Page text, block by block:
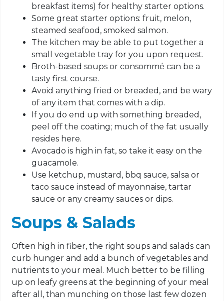
breakfast items) for healthy starter options.
Some great starter options: fruit, melon,
steamed seafood, smoked salmon.
The kitchen may be able to put together a
small vegetable tray for you upon request.
Broth-based soups or consommé can be a
tasty first course.
Avoid anything fried or breaded, and be wary
of any item that comes with a dip.
If you do end up with something breaded,
peel off the coating; much of the fat usually
resides here.
Avocado is high in fat, so take it easy on the
guacamole.
Use ketchup, mustard, bbq sauce, salsa or
taco sauce instead of mayonnaise, tartar
sauce or any creamy sauces or dips.
Soups & Salads
Often high in fiber, the right soups and salads can
curb hunger and add a bunch of vegetables and
nutrients to your meal. Much better to be filling
up on leafy greens at the beginning of your meal
after all, than munching on those last few dozen